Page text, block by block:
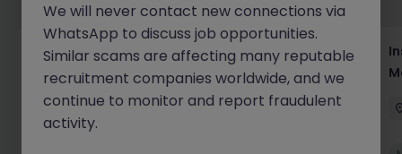
Head of Business Development
Hong Kong Permanent Competitive
We will never contact new connections via
WhatsApp to discuss job opportunities.
Similar scams are affecting many reputable
recruitment companies worldwide, and we
continue to monitor and report fraudulent
activity.